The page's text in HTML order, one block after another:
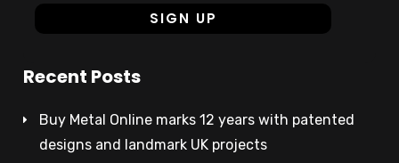
Recent Posts
Buy Metal Online marks 12 years with patented
designs and landmark UK projects